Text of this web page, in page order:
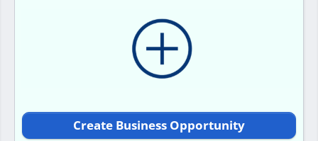
Create Business Opportunity